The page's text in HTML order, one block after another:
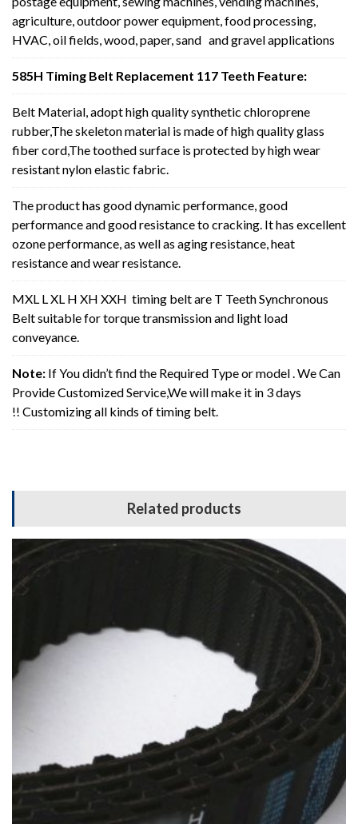
agriculture, outdoor power equipment, food processing,
HVAC, oil fields, wood, paper, sand and gravel applications
585H Timing Belt Replacement 117 Teeth Feature:
Belt Material, adopt high quality synthetic chloroprene
rubber,The skeleton material is made of high quality glass
fiber cord,The toothed surface is protected by high wear
resistant nylon elastic fabric.
The product has good dynamic performance, good
performance and good resistance to cracking. It has excellent
ozone performance, as well as aging resistance, heat
resistance and wear resistance.
MXL L XL H XH XXH timing belt are T Teeth Synchronous
Belt suitable for torque transmission and light load
conveyance.
Note: If You didn’t find the Required Type or model . We Can
Provide Customized Service,We will make it in 3 days
!! Customizing all kinds of timing belt.
Related products